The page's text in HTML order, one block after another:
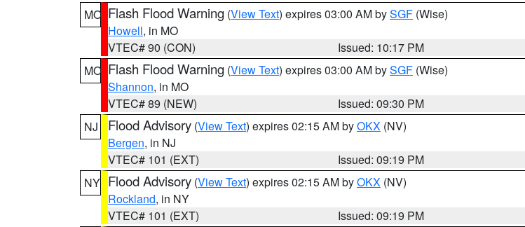
MO Flash Flood Warning (View Text) expires 03:00 AM bySGF (Wise)
Howell, in MO
VTEC# 90 (CON)
Issued: 10:17 PM
MO Flash Flood Warning (View Text) expires 03:00 AM bySGF (Wise)
Shannon, in MO
VTEC# 89 (NEW)
Issued: 09:30 PM
NJ
Flood Advisory (View Text) expires 02:15 AM byOKX (NV)
Bergen, in NJ
VTEC# 101 (EXT)
Issued: 09:19 PM
NY Flood Advisory (View Text) expires 02:15 AM byOKX (NV)
Rockland, in NY
VTEC# 101 (EXT)
Issued: 09:19 PM